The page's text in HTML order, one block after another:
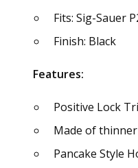
Fits: Sig-Sauer
Finish: Black
Features:
Positive Lock
Made of
Pancake Style